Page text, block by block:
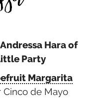
Andressa Hara of
Party
Margarita
de Mayo